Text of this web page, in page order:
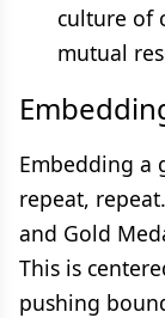
culture of
mutual
Embedding a
repeat,
and Gold
This is
pushing